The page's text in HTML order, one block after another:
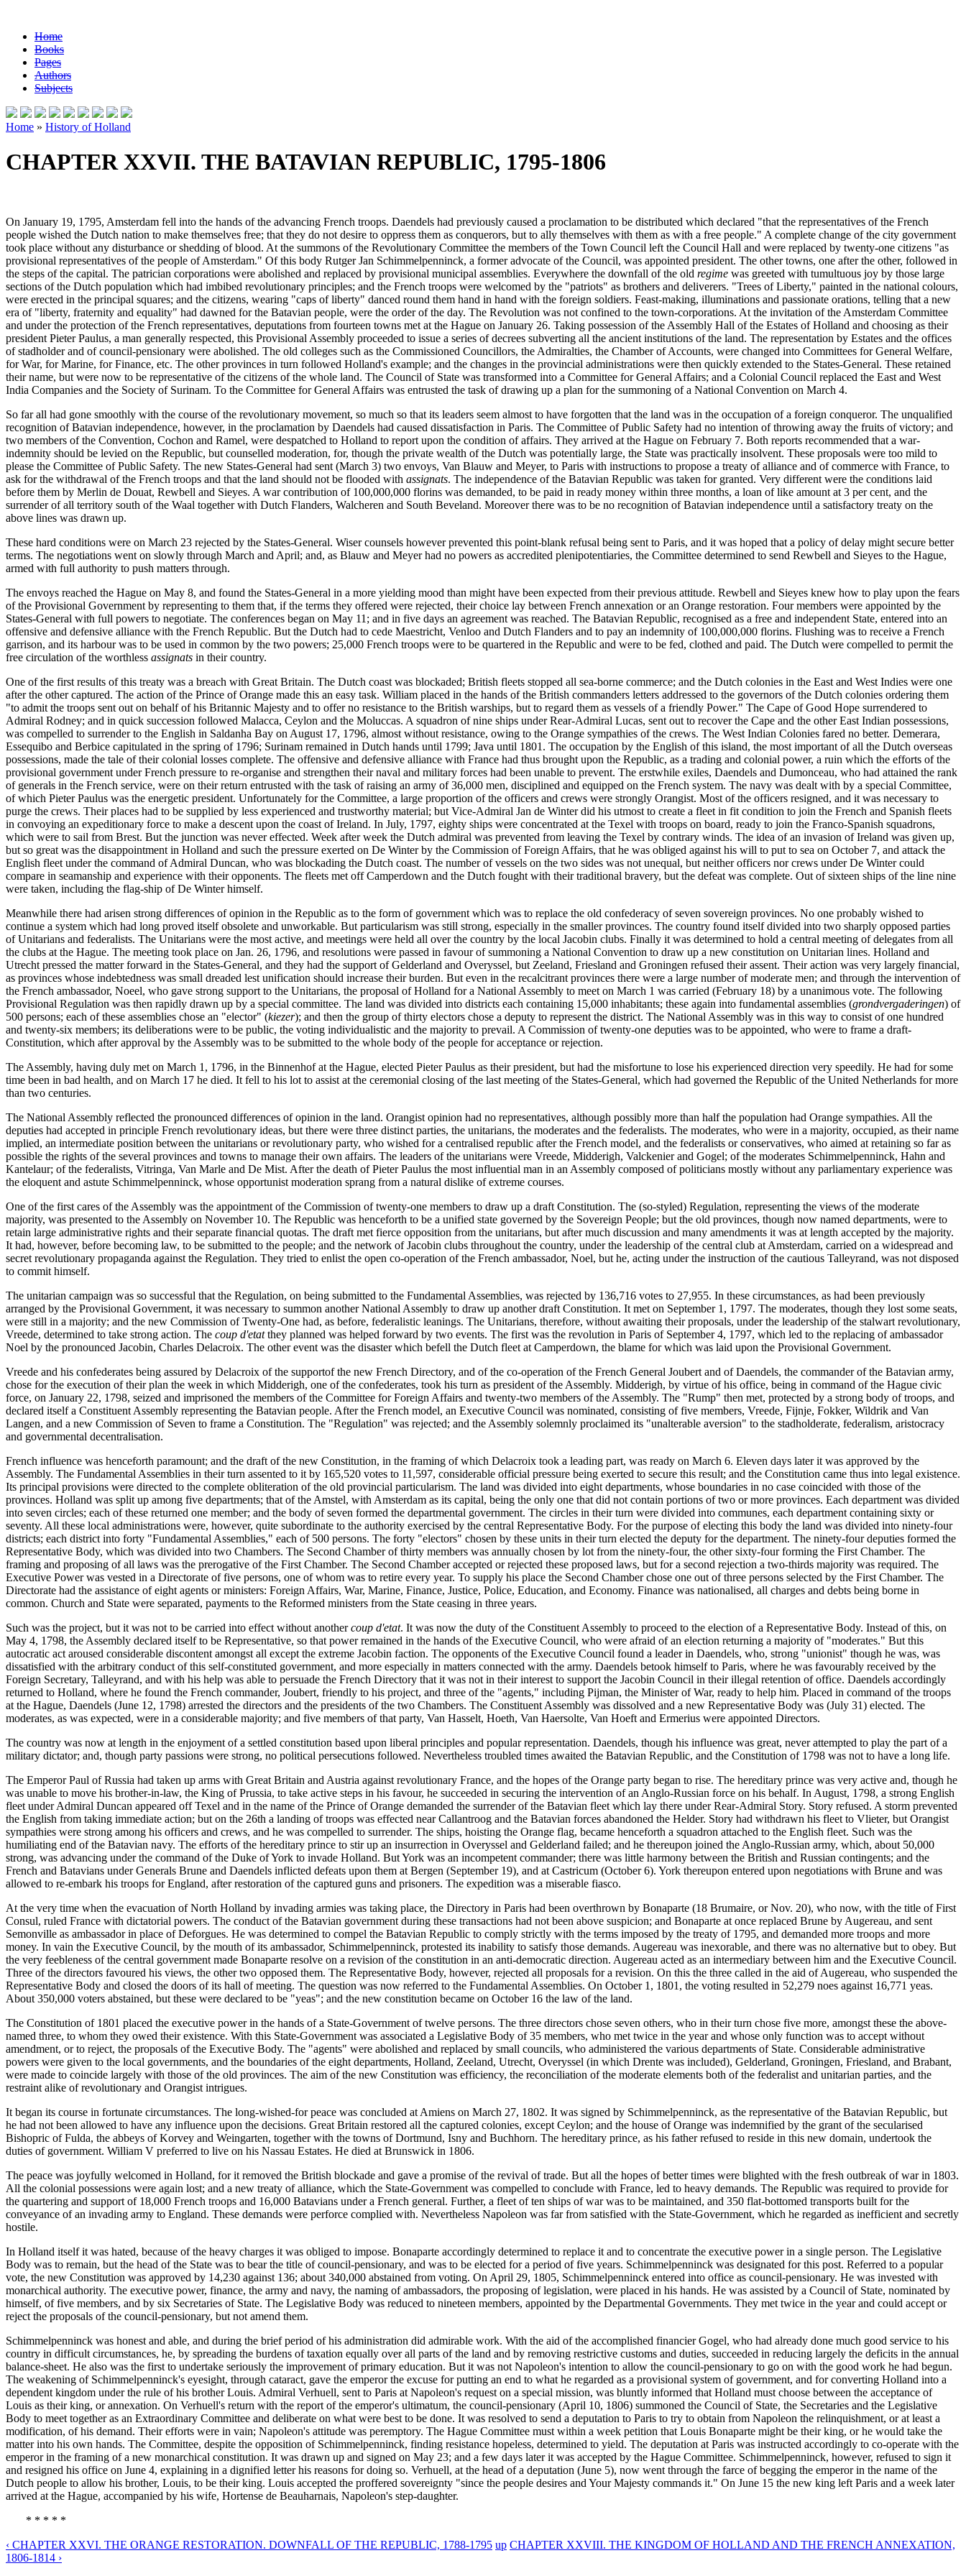
Home
Books
Pages
Authors
Subjects
Home » History of Holland
CHAPTER XXVII. THE BATAVIAN REPUBLIC, 1795-1806
On January 19, 1795, Amsterdam fell into the hands of the advancing French troops. Daendels had previously caused a proclamation to be distributed which declared "that the representatives of the French
people wished the Dutch nation to make themselves free; that they do not desire to oppress them as conquerors, but to ally themselves with them as with a free people." A complete change of the city government
took place without any disturbance or shedding of blood. At the summons of the Revolutionary Committee the members of the Town Council left the Council Hall and were replaced by twenty-one citizens "as
provisional representatives of the people of Amsterdam." Of this body Rutger Jan Schimmelpenninck, a former advocate of the Council, was appointed president. The other towns, one after the other, followed in
the steps of the capital. The patrician corporations were abolished and replaced by provisional municipal assemblies. Everywhere the downfall of the old regime was greeted with tumultuous joy by those large
sections of the Dutch population which had imbibed revolutionary principles; and the French troops were welcomed by the "patriots" as brothers and deliverers. "Trees of Liberty," painted in the national colours,
were erected in the principal squares; and the citizens, wearing "caps of liberty" danced round them hand in hand with the foreign soldiers. Feast-making, illuminations and passionate orations, telling that a new
era of "liberty, fraternity and equality" had dawned for the Batavian people, were the order of the day. The Revolution was not confined to the town-corporations. At the invitation of the Amsterdam Committee
and under the protection of the French representatives, deputations from fourteen towns met at the Hague on January 26. Taking possession of the Assembly Hall of the Estates of Holland and choosing as their
president Pieter Paulus, a man generally respected, this Provisional Assembly proceeded to issue a series of decrees subverting all the ancient institutions of the land. The representation by Estates and the offices
of stadholder and of council-pensionary were abolished. The old colleges such as the Commissioned Councillors, the Admiralties, the Chamber of Accounts, were changed into Committees for General Welfare,
for War, for Marine, for Finance, etc. The other provinces in turn followed Holland's example; and the changes in the provincial administrations were then quickly extended to the States-General. These retained
their name, but were now to be representative of the citizens of the whole land. The Council of State was transformed into a Committee for General Affairs; and a Colonial Council replaced the East and West
India Companies and the Society of Surinam. To the Committee for General Affairs was entrusted the task of drawing up a plan for the summoning of a National Convention on March 4.
So far all had gone smoothly with the course of the revolutionary movement, so much so that its leaders seem almost to have forgotten that the land was in the occupation of a foreign conqueror. The unqualified
recognition of Batavian independence, however, in the proclamation by Daendels had caused dissatisfaction in Paris. The Committee of Public Safety had no intention of throwing away the fruits of victory; and
two members of the Convention, Cochon and Ramel, were despatched to Holland to report upon the condition of affairs. They arrived at the Hague on February 7. Both reports recommended that a war-
indemnity should be levied on the Republic, but counselled moderation, for, though the private wealth of the Dutch was potentially large, the State was practically insolvent. These proposals were too mild to
please the Committee of Public Safety. The new States-General had sent (March 3) two envoys, Van Blauw and Meyer, to Paris with instructions to propose a treaty of alliance and of commerce with France, to
ask for the withdrawal of the French troops and that the land should not be flooded with assignats. The independence of the Batavian Republic was taken for granted. Very different were the conditions laid
before them by Merlin de Douat, Rewbell and Sieyes. A war contribution of 100,000,000 florins was demanded, to be paid in ready money within three months, a loan of like amount at 3 per cent, and the
surrender of all territory south of the Waal together with Dutch Flanders, Walcheren and South Beveland. Moreover there was to be no recognition of Batavian independence until a satisfactory treaty on the
above lines was drawn up.
These hard conditions were on March 23 rejected by the States-General. Wiser counsels however prevented this point-blank refusal being sent to Paris, and it was hoped that a policy of delay might secure better
terms. The negotiations went on slowly through March and April; and, as Blauw and Meyer had no powers as accredited plenipotentiaries, the Committee determined to send Rewbell and Sieyes to the Hague,
armed with full authority to push matters through.
The envoys reached the Hague on May 8, and found the States-General in a more yielding mood than might have been expected from their previous attitude. Rewbell and Sieyes knew how to play upon the fears
of the Provisional Government by representing to them that, if the terms they offered were rejected, their choice lay between French annexation or an Orange restoration. Four members were appointed by the
States-General with full powers to negotiate. The conferences began on May 11; and in five days an agreement was reached. The Batavian Republic, recognised as a free and independent State, entered into an
offensive and defensive alliance with the French Republic. But the Dutch had to cede Maestricht, Venloo and Dutch Flanders and to pay an indemnity of 100,000,000 florins. Flushing was to receive a French
garrison, and its harbour was to be used in common by the two powers; 25,000 French troops were to be quartered in the Republic and were to be fed, clothed and paid. The Dutch were compelled to permit the
free circulation of the worthless assignats in their country.
One of the first results of this treaty was a breach with Great Britain. The Dutch coast was blockaded; British fleets stopped all sea-borne commerce; and the Dutch colonies in the East and West Indies were one
after the other captured. The action of the Prince of Orange made this an easy task. William placed in the hands of the British commanders letters addressed to the governors of the Dutch colonies ordering them
"to admit the troops sent out on behalf of his Britannic Majesty and to offer no resistance to the British warships, but to regard them as vessels of a friendly Power." The Cape of Good Hope surrendered to
Admiral Rodney; and in quick succession followed Malacca, Ceylon and the Moluccas. A squadron of nine ships under Rear-Admiral Lucas, sent out to recover the Cape and the other East Indian possessions,
was compelled to surrender to the English in Saldanha Bay on August 17, 1796, almost without resistance, owing to the Orange sympathies of the crews. The West Indian Colonies fared no better. Demerara,
Essequibo and Berbice capitulated in the spring of 1796; Surinam remained in Dutch hands until 1799; Java until 1801. The occupation by the English of this island, the most important of all the Dutch overseas
possessions, made the tale of their colonial losses complete. The offensive and defensive alliance with France had thus brought upon the Republic, as a trading and colonial power, a ruin which the efforts of the
provisional government under French pressure to re-organise and strengthen their naval and military forces had been unable to prevent. The erstwhile exiles, Daendels and Dumonceau, who had attained the rank
of generals in the French service, were on their return entrusted with the task of raising an army of 36,000 men, disciplined and equipped on the French system. The navy was dealt with by a special Committee,
of which Pieter Paulus was the energetic president. Unfortunately for the Committee, a large proportion of the officers and crews were strongly Orangist. Most of the officers resigned, and it was necessary to
purge the crews. Their places had to be supplied by less experienced and trustworthy material; but Vice-Admiral Jan de Winter did his utmost to create a fleet in fit condition to join the French and Spanish fleets
in convoying an expeditionary force to make a descent upon the coast of Ireland. In July, 1797, eighty ships were concentrated at the Texel with troops on board, ready to join the Franco-Spanish squadrons,
which were to sail from Brest. But the junction was never effected. Week after week the Dutch admiral was prevented from leaving the Texel by contrary winds. The idea of an invasion of Ireland was given up,
but so great was the disappointment in Holland and such the pressure exerted on De Winter by the Commission of Foreign Affairs, that he was obliged against his will to put to sea on October 7, and attack the
English fleet under the command of Admiral Duncan, who was blockading the Dutch coast. The number of vessels on the two sides was not unequal, but neither officers nor crews under De Winter could
compare in seamanship and experience with their opponents. The fleets met off Camperdown and the Dutch fought with their traditional bravery, but the defeat was complete. Out of sixteen ships of the line nine
were taken, including the flag-ship of De Winter himself.
Meanwhile there had arisen strong differences of opinion in the Republic as to the form of government which was to replace the old confederacy of seven sovereign provinces. No one probably wished to
continue a system which had long proved itself obsolete and unworkable. But particularism was still strong, especially in the smaller provinces. The country found itself divided into two sharply opposed parties
of Unitarians and federalists. The Unitarians were the most active, and meetings were held all over the country by the local Jacobin clubs. Finally it was determined to hold a central meeting of delegates from all
the clubs at the Hague. The meeting took place on Jan. 26, 1796, and resolutions were passed in favour of summoning a National Convention to draw up a new constitution on Unitarian lines. Holland and
Utrecht pressed the matter forward in the States-General, and they had the support of Gelderland and Overyssel, but Zeeland, Friesland and Groningen refused their assent. Their action was very largely financial,
as provinces whose indebtedness was small dreaded lest unification should increase their burden. But even in the recalcitrant provinces there were a large number of moderate men; and through the intervention of
the French ambassador, Noeel, who gave strong support to the Unitarians, the proposal of Holland for a National Assembly to meet on March 1 was carried (February 18) by a unanimous vote. The following
Provisional Regulation was then rapidly drawn up by a special committee. The land was divided into districts each containing 15,000 inhabitants; these again into fundamental assemblies (grondvergaderingen) of
500 persons; each of these assemblies chose an "elector" (kiezer); and then the group of thirty electors chose a deputy to represent the district. The National Assembly was in this way to consist of one hundred
and twenty-six members; its deliberations were to be public, the voting individualistic and the majority to prevail. A Commission of twenty-one deputies was to be appointed, who were to frame a draft-
Constitution, which after approval by the Assembly was to be submitted to the whole body of the people for acceptance or rejection.
The Assembly, having duly met on March 1, 1796, in the Binnenhof at the Hague, elected Pieter Paulus as their president, but had the misfortune to lose his experienced direction very speedily. He had for some
time been in bad health, and on March 17 he died. It fell to his lot to assist at the ceremonial closing of the last meeting of the States-General, which had governed the Republic of the United Netherlands for more
than two centuries.
The National Assembly reflected the pronounced differences of opinion in the land. Orangist opinion had no representatives, although possibly more than half the population had Orange sympathies. All the
deputies had accepted in principle French revolutionary ideas, but there were three distinct parties, the unitarians, the moderates and the federalists. The moderates, who were in a majority, occupied, as their name
implied, an intermediate position between the unitarians or revolutionary party, who wished for a centralised republic after the French model, and the federalists or conservatives, who aimed at retaining so far as
possible the rights of the several provinces and towns to manage their own affairs. The leaders of the unitarians were Vreede, Midderigh, Valckenier and Gogel; of the moderates Schimmelpenninck, Hahn and
Kantelaur; of the federalists, Vitringa, Van Marle and De Mist. After the death of Pieter Paulus the most influential man in an Assembly composed of politicians mostly without any parliamentary experience was
the eloquent and astute Schimmelpenninck, whose opportunist moderation sprang from a natural dislike of extreme courses.
One of the first cares of the Assembly was the appointment of the Commission of twenty-one members to draw up a draft Constitution. The (so-styled) Regulation, representing the views of the moderate
majority, was presented to the Assembly on November 10. The Republic was henceforth to be a unified state governed by the Sovereign People; but the old provinces, though now named departments, were to
retain large administrative rights and their separate financial quotas. The draft met fierce opposition from the unitarians, but after much discussion and many amendments it was at length accepted by the majority.
It had, however, before becoming law, to be submitted to the people; and the network of Jacobin clubs throughout the country, under the leadership of the central club at Amsterdam, carried on a widespread and
secret revolutionary propaganda against the Regulation. They tried to enlist the open co-operation of the French ambassador, Noel, but he, acting under the instruction of the cautious Talleyrand, was not disposed
to commit himself.
The unitarian campaign was so successful that the Regulation, on being submitted to the Fundamental Assemblies, was rejected by 136,716 votes to 27,955. In these circumstances, as had been previously
arranged by the Provisional Government, it was necessary to summon another National Assembly to draw up another draft Constitution. It met on September 1, 1797. The moderates, though they lost some seats,
were still in a majority; and the new Commission of Twenty-One had, as before, federalistic leanings. The Unitarians, therefore, without awaiting their proposals, under the leadership of the stalwart revolutionary,
Vreede, determined to take strong action. The coup d'etat they planned was helped forward by two events. The first was the revolution in Paris of September 4, 1797, which led to the replacing of ambassador
Noel by the pronounced Jacobin, Charles Delacroix. The other event was the disaster which befell the Dutch fleet at Camperdown, the blame for which was laid upon the Provisional Government.
Vreede and his confederates being assured by Delacroix of the supportof the new French Directory, and of the co-operation of the French General Joubert and of Daendels, the commander of the Batavian army,
chose for the execution of their plan the week in which Midderigh, one of the confederates, took his turn as president of the Assembly. Midderigh, by virtue of his office, being in command of the Hague civic
force, on January 22, 1798, seized and imprisoned the members of the Committee for Foreign Affairs and twenty-two members of the Assembly. The "Rump" then met, protected by a strong body of troops, and
declared itself a Constituent Assembly representing the Batavian people. After the French model, an Executive Council was nominated, consisting of five members, Vreede, Fijnje, Fokker, Wildrik and Van
Langen, and a new Commission of Seven to frame a Constitution. The "Regulation" was rejected; and the Assembly solemnly proclaimed its "unalterable aversion" to the stadholderate, federalism, aristocracy
and governmental decentralisation.
French influence was henceforth paramount; and the draft of the new Constitution, in the framing of which Delacroix took a leading part, was ready on March 6. Eleven days later it was approved by the
Assembly. The Fundamental Assemblies in their turn assented to it by 165,520 votes to 11,597, considerable official pressure being exerted to secure this result; and the Constitution came thus into legal existence.
Its principal provisions were directed to the complete obliteration of the old provincial particularism. The land was divided into eight departments, whose boundaries in no case coincided with those of the
provinces. Holland was split up among five departments; that of the Amstel, with Amsterdam as its capital, being the only one that did not contain portions of two or more provinces. Each department was divided
into seven circles; each of these returned one member; and the body of seven formed the departmental government. The circles in their turn were divided into communes, each department containing sixty or
seventy. All these local administrations were, however, quite subordinate to the authority exercised by the central Representative Body. For the purpose of electing this body the land was divided into ninety-four
districts; each district into forty "Fundamental Assemblies," each of 500 persons. The forty "electors" chosen by these units in their turn elected the deputy for the department. The ninety-four deputies formed the
Representative Body, which was divided into two Chambers. The Second Chamber of thirty members was annually chosen by lot from the ninety-four, the other sixty-four forming the First Chamber. The
framing and proposing of all laws was the prerogative of the First Chamber. The Second Chamber accepted or rejected these proposed laws, but for a second rejection a two-thirds majority was required. The
Executive Power was vested in a Directorate of five persons, one of whom was to retire every year. To supply his place the Second Chamber chose one out of three persons selected by the First Chamber. The
Directorate had the assistance of eight agents or ministers: Foreign Affairs, War, Marine, Finance, Justice, Police, Education, and Economy. Finance was nationalised, all charges and debts being borne in
common. Church and State were separated, payments to the Reformed ministers from the State ceasing in three years.
Such was the project, but it was not to be carried into effect without another coup d'etat. It was now the duty of the Constituent Assembly to proceed to the election of a Representative Body. Instead of this, on
May 4, 1798, the Assembly declared itself to be Representative, so that power remained in the hands of the Executive Council, who were afraid of an election returning a majority of "moderates." But this
autocratic act aroused considerable discontent amongst all except the extreme Jacobin faction. The opponents of the Executive Council found a leader in Daendels, who, strong "unionist" though he was, was
dissatisfied with the arbitrary conduct of this self-constituted government, and more especially in matters connected with the army. Daendels betook himself to Paris, where he was favourably received by the
Foreign Secretary, Talleyrand, and with his help was able to persuade the French Directory that it was not in their interest to support the Jacobin Council in their illegal retention of office. Daendels accordingly
returned to Holland, where he found the French commander, Joubert, friendly to his project, and three of the "agents," including Pijman, the Minister of War, ready to help him. Placed in command of the troops
at the Hague, Daendels (June 12, 1798) arrested the directors and the presidents of the two Chambers. The Constituent Assembly was dissolved and a new Representative Body was (July 31) elected. The
moderates, as was expected, were in a considerable majority; and five members of that party, Van Hasselt, Hoeth, Van Haersolte, Van Hoeft and Ermerius were appointed Directors.
The country was now at length in the enjoyment of a settled constitution based upon liberal principles and popular representation. Daendels, though his influence was great, never attempted to play the part of a
military dictator; and, though party passions were strong, no political persecutions followed. Nevertheless troubled times awaited the Batavian Republic, and the Constitution of 1798 was not to have a long life.
The Emperor Paul of Russia had taken up arms with Great Britain and Austria against revolutionary France, and the hopes of the Orange party began to rise. The hereditary prince was very active and, though he
was unable to move his brother-in-law, the King of Prussia, to take active steps in his favour, he succeeded in securing the intervention of an Anglo-Russian force on his behalf. In August, 1798, a strong English
fleet under Admiral Duncan appeared off Texel and in the name of the Prince of Orange demanded the surrender of the Batavian fleet which lay there under Rear-Admiral Story. Story refused. A storm prevented
the English from taking immediate action; but on the 26th a landing of troops was effected near Callantroog and the Batavian forces abandoned the Helder. Story had withdrawn his fleet to Vlieter, but Orangist
sympathies were strong among his officers and crews, and he was compelled to surrender. The ships, hoisting the Orange flag, became henceforth a squadron attached to the English fleet. Such was the
humiliating end of the Batavian navy. The efforts of the hereditary prince to stir up an insurrection in Overyssel and Gelderland failed; and he thereupon joined the Anglo-Russian army, which, about 50,000
strong, was advancing under the command of the Duke of York to invade Holland. But York was an incompetent commander; there was little harmony between the British and Russian contingents; and the
French and Batavians under Generals Brune and Daendels inflicted defeats upon them at Bergen (September 19), and at Castricum (October 6). York thereupon entered upon negotiations with Brune and was
allowed to re-embark his troops for England, after restoration of the captured guns and prisoners. The expedition was a miserable fiasco.
At the very time when the evacuation of North Holland by invading armies was taking place, the Directory in Paris had been overthrown by Bonaparte (18 Brumaire, or Nov. 20), who now, with the title of First
Consul, ruled France with dictatorial powers. The conduct of the Batavian government during these transactions had not been above suspicion; and Bonaparte at once replaced Brune by Augereau, and sent
Semonville as ambassador in place of Deforgues. He was determined to compel the Batavian Republic to comply strictly with the terms imposed by the treaty of 1795, and demanded more troops and more
money. In vain the Executive Council, by the mouth of its ambassador, Schimmelpenninck, protested its inability to satisfy those demands. Augereau was inexorable, and there was no alternative but to obey. But
the very feebleness of the central government made Bonaparte resolve on a revision of the constitution in an anti-democratic direction. Augereau acted as an intermediary between him and the Executive Council.
Three of the directors favoured his views, the other two opposed them. The Representative Body, however, rejected all proposals for a revision. On this the three called in the aid of Augereau, who suspended the
Representative Body and closed the doors of its hall of meeting. The question was now referred to the Fundamental Assemblies. On October 1, 1801, the voting resulted in 52,279 noes against 16,771 yeas.
About 350,000 voters abstained, but these were declared to be "yeas"; and the new constitution became on October 16 the law of the land.
The Constitution of 1801 placed the executive power in the hands of a State-Government of twelve persons. The three directors chose seven others, who in their turn chose five more, amongst these the above-
named three, to whom they owed their existence. With this State-Government was associated a Legislative Body of 35 members, who met twice in the year and whose only function was to accept without
amendment, or to reject, the proposals of the Executive Body. The "agents" were abolished and replaced by small councils, who administered the various departments of State. Considerable administrative
powers were given to the local governments, and the boundaries of the eight departments, Holland, Zeeland, Utrecht, Overyssel (in which Drente was included), Gelderland, Groningen, Friesland, and Brabant,
were made to coincide largely with those of the old provinces. The aim of the new Constitution was efficiency, the reconciliation of the moderate elements both of the federalist and unitarian parties, and the
restraint alike of revolutionary and Orangist intrigues.
It began its course in fortunate circumstances. The long-wished-for peace was concluded at Amiens on March 27, 1802. It was signed by Schimmelpenninck, as the representative of the Batavian Republic, but
he had not been allowed to have any influence upon the decisions. Great Britain restored all the captured colonies, except Ceylon; and the house of Orange was indemnified by the grant of the secularised
Bishopric of Fulda, the abbeys of Korvey and Weingarten, together with the towns of Dortmund, Isny and Buchhorn. The hereditary prince, as his father refused to reside in this new domain, undertook the
duties of government. William V preferred to live on his Nassau Estates. He died at Brunswick in 1806.
The peace was joyfully welcomed in Holland, for it removed the British blockade and gave a promise of the revival of trade. But all the hopes of better times were blighted with the fresh outbreak of war in 1803.
All the colonial possessions were again lost; and a new treaty of alliance, which the State-Government was compelled to conclude with France, led to heavy demands. The Republic was required to provide for
the quartering and support of 18,000 French troops and 16,000 Batavians under a French general. Further, a fleet of ten ships of war was to be maintained, and 350 flat-bottomed transports built for the
conveyance of an invading army to England. These demands were perforce complied with. Nevertheless Napoleon was far from satisfied with the State-Government, which he regarded as inefficient and secretly
hostile.
In Holland itself it was hated, because of the heavy charges it was obliged to impose. Bonaparte accordingly determined to replace it and to concentrate the executive power in a single person. The Legislative
Body was to remain, but the head of the State was to bear the title of council-pensionary, and was to be elected for a period of five years. Schimmelpenninck was designated for this post. Referred to a popular
vote, the new Constitution was approved by 14,230 against 136; about 340,000 abstained from voting. On April 29, 1805, Schimmelpenninck entered into office as council-pensionary. He was invested with
monarchical authority. The executive power, finance, the army and navy, the naming of ambassadors, the proposing of legislation, were placed in his hands. He was assisted by a Council of State, nominated by
himself, of five members, and by six Secretaries of State. The Legislative Body was reduced to nineteen members, appointed by the Departmental Governments. They met twice in the year and could accept or
reject the proposals of the council-pensionary, but not amend them.
Schimmelpenninck was honest and able, and during the brief period of his administration did admirable work. With the aid of the accomplished financier Gogel, who had already done much good service to his
country in difficult circumstances, he, by spreading the burdens of taxation equally over all parts of the land and by removing restrictive customs and duties, succeeded in reducing largely the deficits in the annual
balance-sheet. He also was the first to undertake seriously the improvement of primary education. But it was not Napoleon's intention to allow the council-pensionary to go on with the good work he had begun.
The weakening of Schimmelpenninck's eyesight, through cataract, gave the emperor the excuse for putting an end to what he regarded as a provisional system of government, and for converting Holland into a
dependent kingdom under the rule of his brother Louis. Admiral Verhuell, sent to Paris at Napoleon's request on a special mission, was bluntly informed that Holland must choose between the acceptance of
Louis as their king, or annexation. On Verhuell's return with the report of the emperor's ultimatum, the council-pensionary (April 10, 1806) summoned the Council of State, the Secretaries and the Legislative
Body to meet together as an Extraordinary Committee and deliberate on what were best to be done. It was resolved to send a deputation to Paris to try to obtain from Napoleon the relinquishment, or at least a
modification, of his demand. Their efforts were in vain; Napoleon's attitude was peremptory. The Hague Committee must within a week petition that Louis Bonaparte might be their king, or he would take the
matter into his own hands. The Committee, despite the opposition of Schimmelpenninck, finding resistance hopeless, determined to yield. The deputation at Paris was instructed accordingly to co-operate with the
emperor in the framing of a new monarchical constitution. It was drawn up and signed on May 23; and a few days later it was accepted by the Hague Committee. Schimmelpenninck, however, refused to sign it
and resigned his office on June 4, explaining in a dignified letter his reasons for doing so. Verhuell, at the head of a deputation (June 5), now went through the farce of begging the emperor in the name of the
Dutch people to allow his brother, Louis, to be their king. Louis accepted the proffered sovereignty "since the people desires and Your Majesty commands it." On June 15 the new king left Paris and a week later
arrived at the Hague, accompanied by his wife, Hortense de Beauharnais, Napoleon's step-daughter.
* * * * *
‹ CHAPTER XXVI. THE ORANGE RESTORATION. DOWNFALL OF THE REPUBLIC, 1788-1795 up CHAPTER XXVIII. THE KINGDOM OF HOLLAND AND THE FRENCH ANNEXATION,
1806-1814 ›